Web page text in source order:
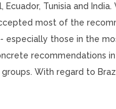
Tunisia and India.
most of the
those in the
recommendations
With regard to